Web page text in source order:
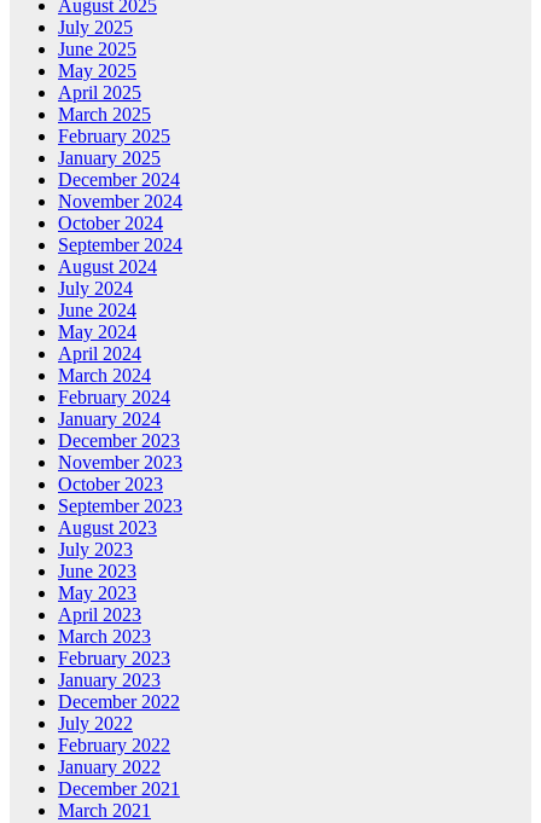
August 2025
July 2025
June 2025
May 2025
April 2025
March 2025
February 2025
January 2025
December 2024
November 2024
October 2024
September 2024
August 2024
July 2024
June 2024
May 2024
April 2024
March 2024
February 2024
January 2024
December 2023
November 2023
October 2023
September 2023
August 2023
July 2023
June 2023
May 2023
April 2023
March 2023
February 2023
January 2023
December 2022
July 2022
February 2022
January 2022
December 2021
March 2021